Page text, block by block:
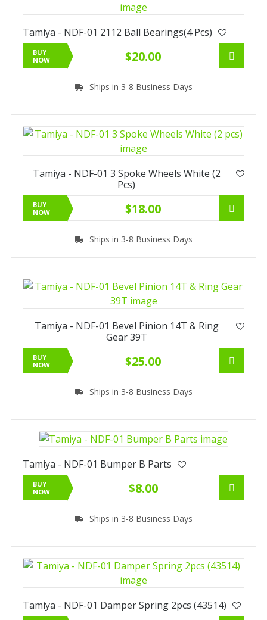
Tamiya - NDF-01 2112 Ball Bearings(4 Pcs)
BUY
NOW
$20.00
Ships in 3-8 Business Days
Tamiya - NDF-01 3 Spoke Wheels White (2
Pcs)
BUY
NOW
$18.00
Ships in 3-8 Business Days
Tamiya - NDF-01 Bevel Pinion 14T & Ring
Gear 39T
BUY
NOW
$25.00
Ships in 3-8 Business Days
Tamiya - NDF-01 Bumper B Parts
BUY
NOW
$8.00
Ships in 3-8 Business Days
Tamiya - NDF-01 Damper Spring 2pcs (43514)